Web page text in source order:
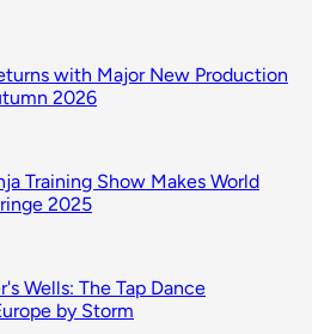
with Major New Production
2026
Training Show Makes World
2025
Wells: The Tap Dance
by Storm